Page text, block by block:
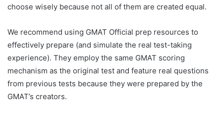
choose wisely because not all of them are created equal.
We recommend using GMAT Official prep resources to
effectively prepare (and simulate the real test-taking
experience). They employ the same GMAT scoring
mechanism as the original test and feature real questions
from previous tests because they were prepared by the
GMAT’s creators.